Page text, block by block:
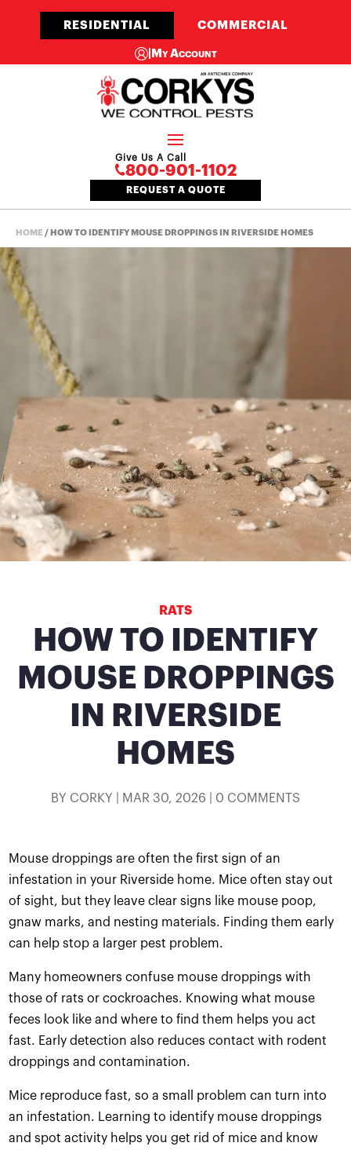
RESIDENTIAL COMMERCIAL
| My Account
Give Us A Call
800-901-1102
REQUEST A QUOTE
HOME / HOW TO IDENTIFY MOUSE DROPPINGS IN RIVERSIDE HOMES
RATS
HOW TO IDENTIFY
MOUSE DROPPINGS
IN RIVERSIDE
HOMES
BY CORKY MAR 30, 2026 0 COMMENTS
Mouse droppings are often the first sign of an
infestation in your Riverside home. Mice often stay out
of sight, but they leave clear signs like mouse poop,
gnaw marks, and nesting materials. Finding them early
can help stop a larger pest problem.
Many homeowners confuse mouse droppings with
those of rats or cockroaches. Knowing what mouse
feces look like and where to find them helps you act
fast. Early detection also reduces contact with rodent
droppings and contamination.
Mice reproduce fast, so a small problem can turn into
an infestation. Learning to identify mouse droppings
and spot activity helps you get rid of mice and know